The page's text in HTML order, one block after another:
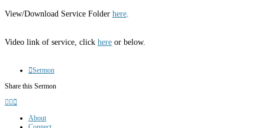
View/Download Service Folder here
Video link of service, click here or below.
Sermon
Share this Sermon
About